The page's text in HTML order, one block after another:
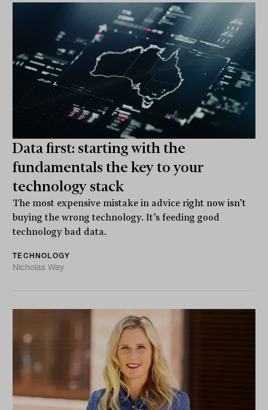
Data first: starting with the
fundamentals the key to your
technology stack
The most expensive mistake in advice right now isn’t
buying the wrong technology. It’s feeding good
technology bad data.
TECHNOLOGY
Nicholas Way